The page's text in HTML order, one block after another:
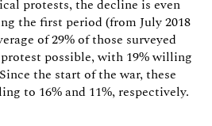
protests, the decline is even
the first period (from July 2018
of 29% of those surveyed
possible, with 19% willing
the start of the war, these
to 16% and 11%, respectively.